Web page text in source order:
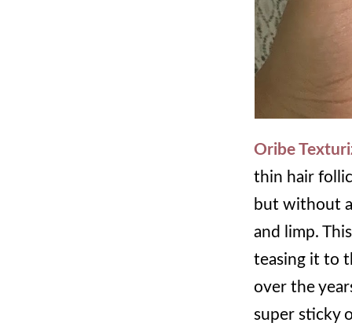
Oribe
thin hair
but without
and limp.
teasing it to
over the
super sticky